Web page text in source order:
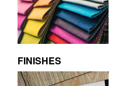
FINISHES